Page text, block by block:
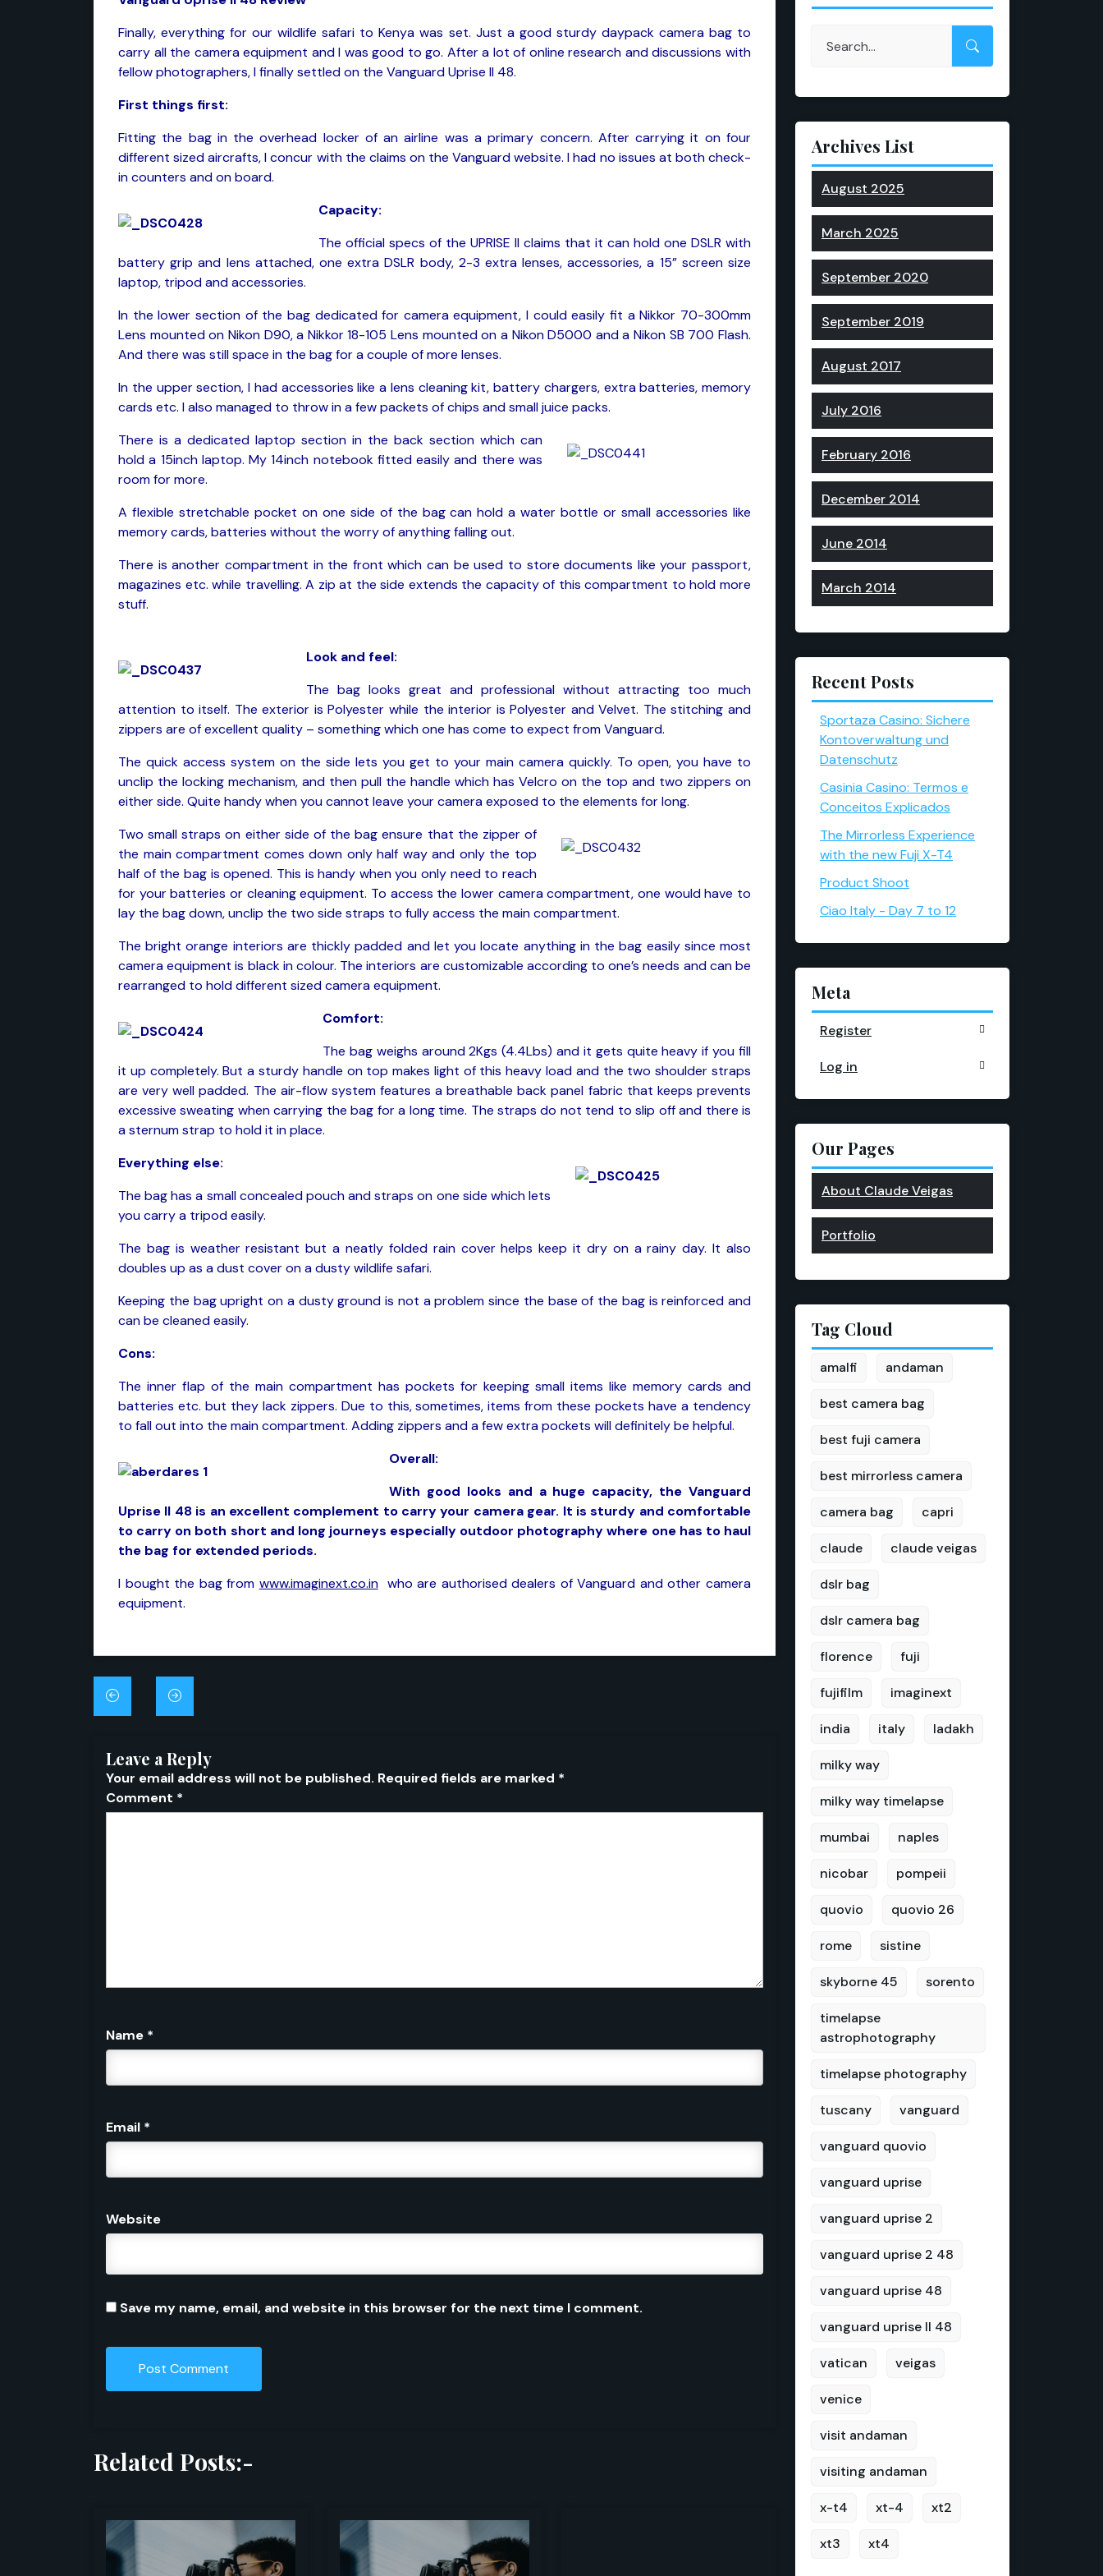
Finally, everything for our wildlife safari to Kenya was set. Just a good sturdy daypack camera bag to
carry all the camera equipment and I was good to go. After a lot of online research and discussions with
fellow photographers, I finally settled on the Vanguard Uprise II 48.
First things first:
Fitting the bag in the overhead locker of an airline was a primary concern. After carrying it on four
different sized aircrafts, I concur with the claims on the Vanguard website. I had no issues at both check-
in counters and on board.
Capacity:
The official specs of the UPRISE II claims that it can hold one DSLR with
battery grip and lens attached, one extra DSLR body, 2-3 extra lenses, accessories, a 15” screen size
laptop, tripod and accessories.
In the lower section of the bag dedicated for camera equipment, I could easily fit a Nikkor 70-300mm
Lens mounted on Nikon D90, a Nikkor 18-105 Lens mounted on a Nikon D5000 and a Nikon SB 700 Flash.
And there was still space in the bag for a couple of more lenses.
In the upper section, I had accessories like a lens cleaning kit, battery chargers, extra batteries, memory
cards etc. I also managed to throw in a few packets of chips and small juice packs.
There is a dedicated laptop section in the back section which can
hold a 15inch laptop. My 14inch notebook fitted easily and there was
room for more.
A flexible stretchable pocket on one side of the bag can hold a water bottle or small accessories like
memory cards, batteries without the worry of anything falling out.
There is another compartment in the front which can be used to store documents like your passport,
magazines etc. while travelling. A zip at the side extends the capacity of this compartment to hold more
stuff.
Look and feel:
The bag looks great and professional without attracting too much
attention to itself. The exterior is Polyester while the interior is Polyester and Velvet. The stitching and
zippers are of excellent quality – something which one has come to expect from Vanguard.
The quick access system on the side lets you get to your main camera quickly. To open, you have to
unclip the locking mechanism, and then pull the handle which has Velcro on the top and two zippers on
either side. Quite handy when you cannot leave your camera exposed to the elements for long.
Two small straps on either side of the bag ensure that the zipper of
the main compartment comes down only half way and only the top
half of the bag is opened. This is handy when you only need to reach
for your batteries or cleaning equipment. To access the lower camera compartment, one would have to
lay the bag down, unclip the two side straps to fully access the main compartment.
The bright orange interiors are thickly padded and let you locate anything in the bag easily since most
camera equipment is black in colour. The interiors are customizable according to one’s needs and can be
rearranged to hold different sized camera equipment.
Comfort:
The bag weighs around 2Kgs (4.4Lbs) and it gets quite heavy if you fill
it up completely. But a sturdy handle on top makes light of this heavy load and the two shoulder straps
are very well padded. The air-flow system features a breathable back panel fabric that keeps prevents
excessive sweating when carrying the bag for a long time. The straps do not tend to slip off and there is
a sternum strap to hold it in place.
Everything else:
The bag has a small concealed pouch and straps on one side which lets
you carry a tripod easily.
The bag is weather resistant but a neatly folded rain cover helps keep it dry on a rainy day. It also
doubles up as a dust cover on a dusty wildlife safari.
Keeping the bag upright on a dusty ground is not a problem since the base of the bag is reinforced and
can be cleaned easily.
Cons:
The inner flap of the main compartment has pockets for keeping small items like memory cards and
batteries etc. but they lack zippers. Due to this, sometimes, items from these pockets have a tendency
to fall out into the main compartment. Adding zippers and a few extra pockets will definitely be helpful.
Overall:
With good looks and a huge capacity, the Vanguard
Uprise II 48 is an excellent complement to carry your camera gear. It is sturdy and comfortable
to carry on both short and long journeys especially outdoor photography where one has to haul
the bag for extended periods.
I bought the bag from www.imaginext.co.inwho are authorised dealers of Vanguard and other camera
equipment.
Post
navigation
Leave a Reply
Your email address will not be published. Required fields are marked *
Comment *
Name *
Email *
Website
Save my name, email, and website in this browser for the next time I comment.
Related Posts:-
Archives List
August 2025
March 2025
September 2020
September 2019
August 2017
July 2016
February 2016
December 2014
June 2014
March 2014
Recent Posts
Sportaza Casino: Sichere
Kontoverwaltung und
Datenschutz
Casinia Casino: Termos e
Conceitos Explicados
The Mirrorless Experience
with the new Fuji X-T4
Product Shoot
Ciao Italy - Day 7 to 12
Meta
Register
Log in
Our Pages
About Claude Veigas
Portfolio
Tag Cloud
amalfi andaman
best camera bag
best fuji camera
best mirrorless camera
camera bag capri
claude claude veigas
dslr bag
dslr camera bag
florence fuji
fujifilm imaginext
india italy ladakh
milky way
milky way timelapse
mumbai naples
nicobar pompeii
quovio quovio 26
rome sistine
skyborne 45 sorento
timelapse
astrophotography
timelapse photography
tuscany vanguard
vanguard quovio
vanguard uprise
vanguard uprise 2
vanguard uprise 2 48
vanguard uprise 48
vanguard uprise II 48
vatican veigas
venice
visit andaman
visiting andaman
x-t4 xt-4 xt2
xt3 xt4